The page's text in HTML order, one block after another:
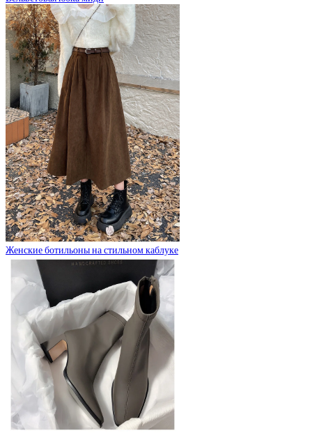
Женские ботильоны на стильном каблуке